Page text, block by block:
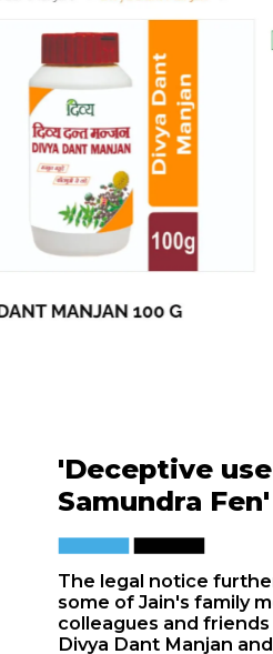
The legal notice
some of Jain's family
colleagues and friends
Divya Dant Manjan
'Deceptive
Samundra Fen'